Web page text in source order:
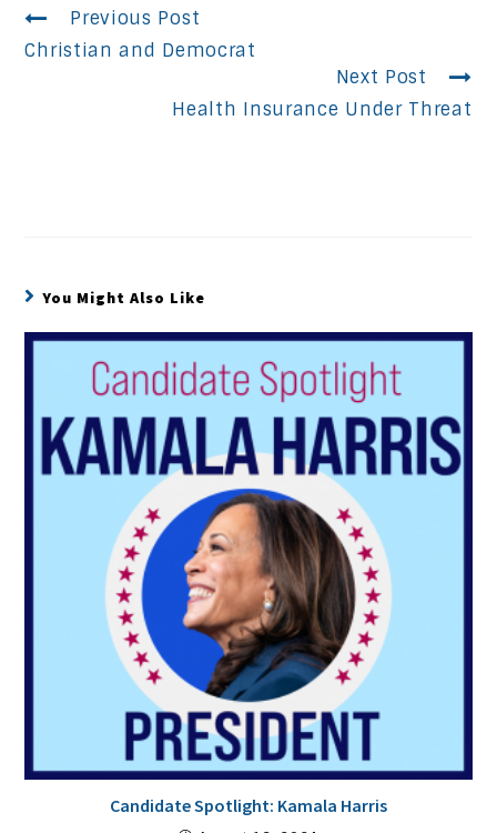
Continue
Reading
Previous Post
Christian and Democrat
Next Post
Health Insurance Under Threat
You Might Also Like
Candidate Spotlight: Kamala Harris